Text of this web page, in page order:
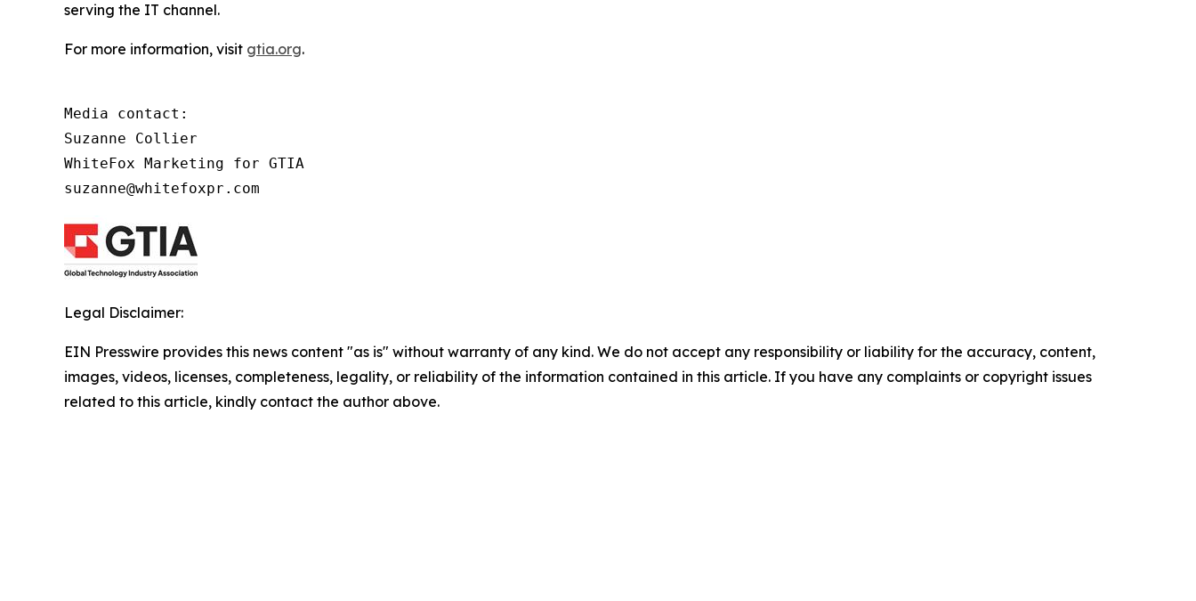
serving the IT channel.
For more information, visit gtia.org.
Media contact:
Suzanne Collier
WhiteFox Marketing for GTIA
suzanne@whitefoxpr.com
Legal Disclaimer:
EIN Presswire provides this news content "as is" without warranty of any kind. We do not accept any responsibility or liability for the accuracy, content,
images, videos, licenses, completeness, legality, or reliability of the information contained in this article. If you have any complaints or copyright issues
related to this article, kindly contact the author above.